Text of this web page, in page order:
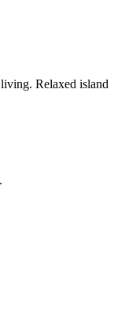
Relaxed island